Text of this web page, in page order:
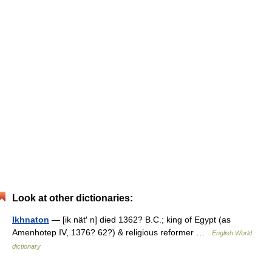
Look at other dictionaries:
Ikhnaton — [ik nät′ n] died 1362? B.C.; king of Egypt (as
Amenhotep IV, 1376? 62?) & religious reformer …
English World
dictionary